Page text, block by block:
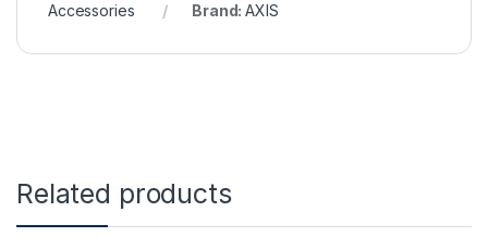
Accessories
Brand:AXIS
Related products